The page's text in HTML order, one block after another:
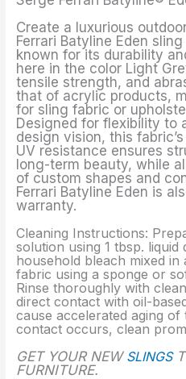
Create a luxurious
Ferrari Batyline Eden
known for its durability
here in the color Light
tensile strength, and
that of acrylic products,
for sling fabric or
Designed for flexibility to
design vision, this
UV resistance ensures
long-term beauty, while
of custom shapes and
Ferrari Batyline Eden is
warranty.
Cleaning Instructions:
solution using 1 tbsp. liquid
household bleach mixed in
fabric using a sponge or
Rinse thoroughly with
direct contact with oil-
cause accelerated aging
contact occurs, clean
GET YOUR NEW SLINGS
FURNITURE.